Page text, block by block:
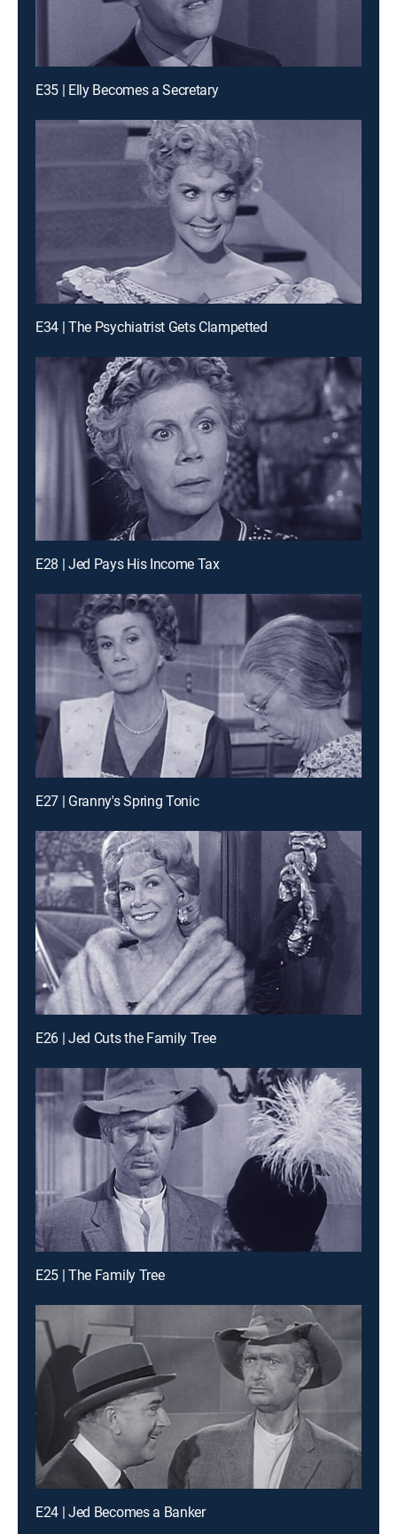
E35 | Elly Becomes a Secretary
E34 | The Psychiatrist Gets Clampetted
E28 | Jed Pays His Income Tax
E27 | Granny's Spring Tonic
E26 | Jed Cuts the Family Tree
E25 | The Family Tree
E24 | Jed Becomes a Banker